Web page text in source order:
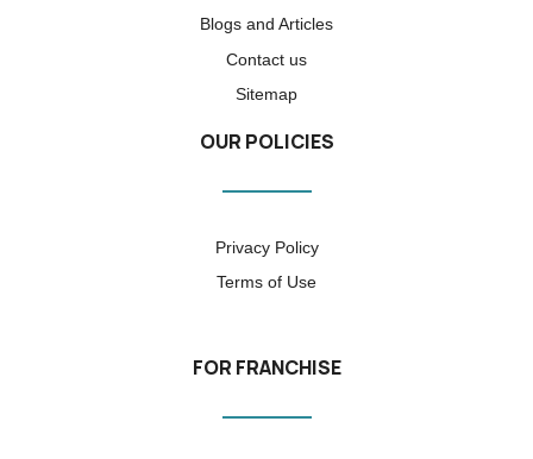
Blogs and Articles
Contact us
Sitemap
OUR POLICIES
Privacy Policy
Terms of Use
FOR FRANCHISE